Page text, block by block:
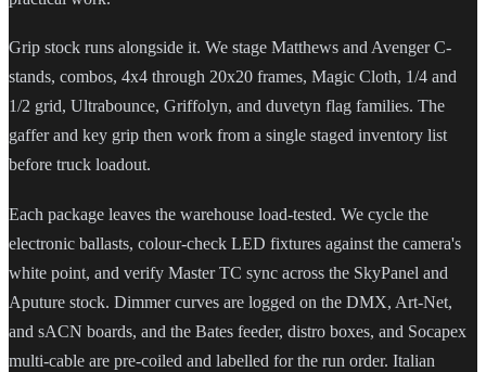
Grip stock runs alongside it. We stage Matthews and Avenger C-
stands, combos, 4x4 through 20x20 frames, Magic Cloth, 1/4 and
1/2 grid, Ultrabounce, Griffolyn, and duvetyn flag families. The
gaffer and key grip then work from a single staged inventory list
before truck loadout.
Each package leaves the warehouse load-tested. We cycle the
electronic ballasts, colour-check LED fixtures against the camera's
white point, and verify Master TC sync across the SkyPanel and
Aputure stock. Dimmer curves are logged on the DMX, Art-Net,
and sACN boards, and the Bates feeder, distro boxes, and Socapex
multi-cable are pre-coiled and labelled for the run order. Italian